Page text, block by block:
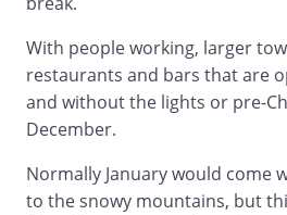
With people working, larger
restaurants and bars that are
and without the lights or pre-
December.
Normally January would come
to the snowy mountains, but